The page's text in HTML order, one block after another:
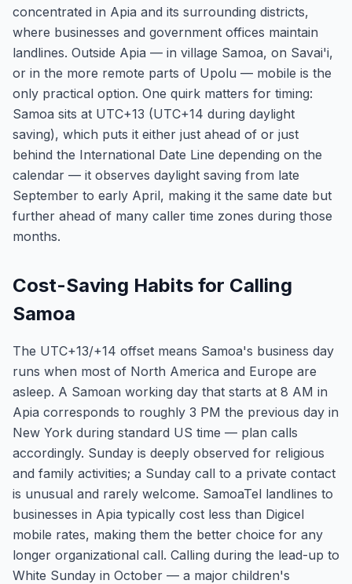
concentrated in Apia and its surrounding districts,
where businesses and government offices maintain
landlines. Outside Apia — in village Samoa, on Savai'i,
or in the more remote parts of Upolu — mobile is the
only practical option. One quirk matters for timing:
Samoa sits at UTC+13 (UTC+14 during daylight
saving), which puts it either just ahead of or just
behind the International Date Line depending on the
calendar — it observes daylight saving from late
September to early April, making it the same date but
further ahead of many caller time zones during those
months.
Cost-Saving Habits for Calling
Samoa
The UTC+13/+14 offset means Samoa's business day
runs when most of North America and Europe are
asleep. A Samoan working day that starts at 8 AM in
Apia corresponds to roughly 3 PM the previous day in
New York during standard US time — plan calls
accordingly. Sunday is deeply observed for religious
and family activities; a Sunday call to a private contact
is unusual and rarely welcome. SamoaTel landlines to
businesses in Apia typically cost less than Digicel
mobile rates, making them the better choice for any
longer organizational call. Calling during the lead-up to
White Sunday in October — a major children's